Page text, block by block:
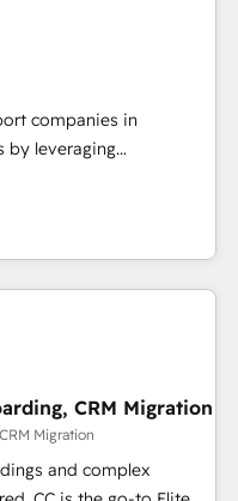
de données. 🚀
vos logiciels métiers ⚙️
&
companies in
by leveraging
offer spans from
in CRM onboarding
sales & marketing
With extensive
committed to
implementation and
into your digital
in deploying your
provide support tailored
CRM Migration
Migration
and complex